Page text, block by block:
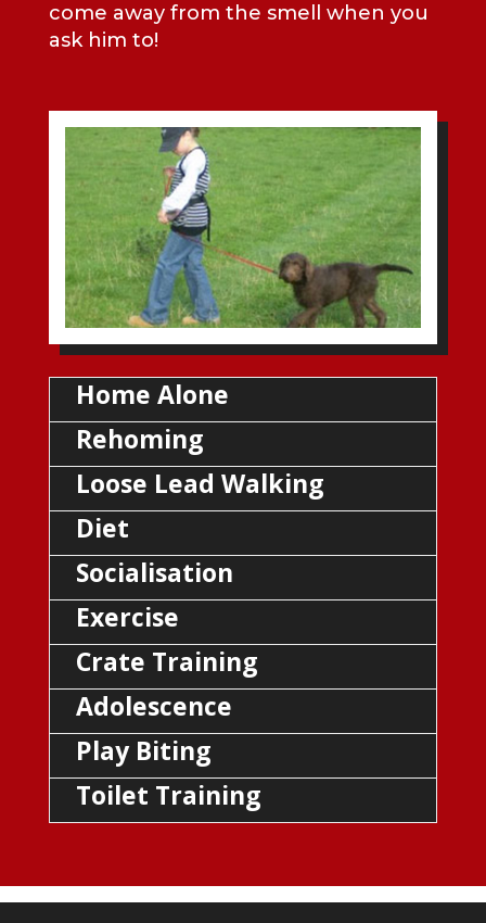
come away from the smell when you
ask him to!
Home Alone
Rehoming
Loose Lead Walking
Diet
Socialisation
Exercise
Crate Training
Adolescence
Play Biting
Toilet Training